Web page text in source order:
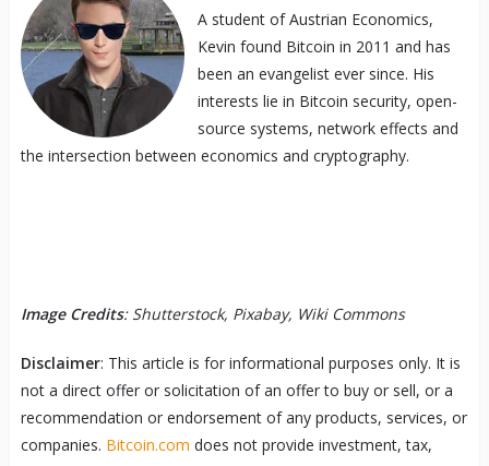
A student of Austrian Economics,
Kevin found Bitcoin in 2011 and has
been an evangelist ever since. His
interests lie in Bitcoin security, open-
source systems, network effects and
the intersection between economics and cryptography.
Image Credits: Shutterstock, Pixabay, Wiki Commons
Disclaimer: This article is for informational purposes only. It is
not a direct offer or solicitation of an offer to buy or sell, or a
recommendation or endorsement of any products, services, or
companies. Bitcoin.com does not provide investment, tax,